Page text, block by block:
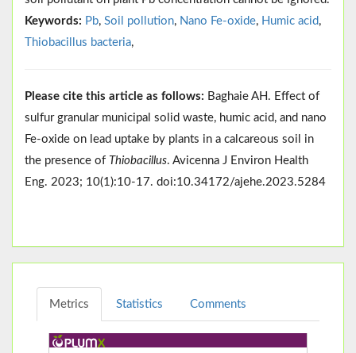
Keywords: Pb, Soil pollution, Nano Fe-oxide, Humic acid,
Thiobacillus bacteria,
Please cite this article as follows: Baghaie AH. Effect of
sulfur granular municipal solid waste, humic acid, and nano
Fe-oxide on lead uptake by plants in a calcareous soil in
the presence of Thiobacillus. Avicenna J Environ Health
Eng. 2023; 10(1):10-17. doi:10.34172/ajehe.2023.5284
Metrics Statistics Comments